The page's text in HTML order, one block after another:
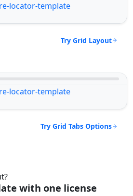
Try Grid Layout
Try Grid Tabs Options
with one license